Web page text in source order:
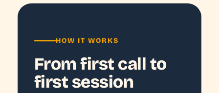
HOW IT WORKS
From first call to
first session